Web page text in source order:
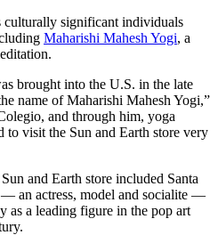
significant individuals
Maharishi Mahesh Yogi, a
brought into the U.S. in the late
name of Maharishi Mahesh Yogi,”
and through him, yoga
to visit the Sun and Earth store very
and Earth store included Santa
— an actress, model and socialite —
as a leading figure in the pop art